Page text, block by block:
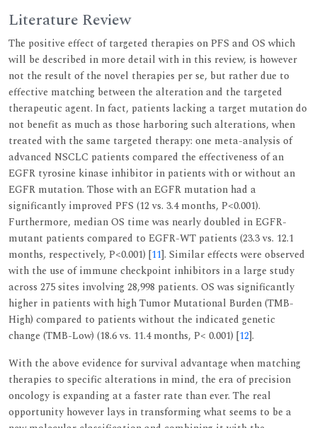
Literature Review
The positive effect of targeted therapies on PFS and OS which
will be described in more detail with in this review, is however
not the result of the novel therapies per se, but rather due to
effective matching between the alteration and the targeted
therapeutic agent. In fact, patients lacking a target mutation do
not benefit as much as those harboring such alterations, when
treated with the same targeted therapy: one meta-analysis of
advanced NSCLC patients compared the effectiveness of an
EGFR tyrosine kinase inhibitor in patients with or without an
EGFR mutation. Those with an EGFR mutation had a
significantly improved PFS (12 vs. 3.4 months, P<0.001).
Furthermore, median OS time was nearly doubled in EGFR-
mutant patients compared to EGFR-WT patients (23.3 vs. 12.1
months, respectively, P<0.001) [11]. Similar effects were observed
with the use of immune checkpoint inhibitors in a large study
across 275 sites involving 28,998 patients. OS was significantly
higher in patients with high Tumor Mutational Burden (TMB-
High) compared to patients without the indicated genetic
change (TMB-Low) (18.6 vs. 11.4 months, P< 0.001) [12].
With the above evidence for survival advantage when matching
therapies to specific alterations in mind, the era of precision
oncology is expanding at a faster rate than ever. The real
opportunity however lays in transforming what seems to be a